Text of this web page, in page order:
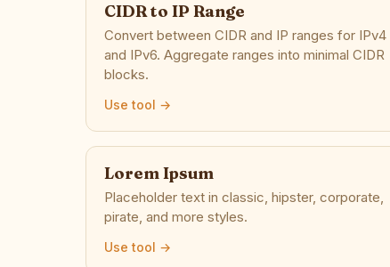
CIDR to IP Range
Convert between CIDR and IP ranges for IPv4
and IPv6. Aggregate ranges into minimal CIDR
blocks.
Use tool →
Lorem Ipsum
Placeholder text in classic, hipster, corporate,
pirate, and more styles.
Use tool →